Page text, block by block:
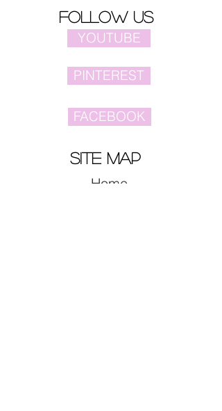
follow us
YOUTUBE
PINTEREST
FACEBOOK
site map
Home